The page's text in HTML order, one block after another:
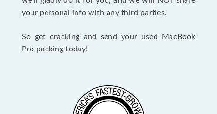
your personal info with any third parties.
So get cracking and send your used MacBook
Pro packing today!